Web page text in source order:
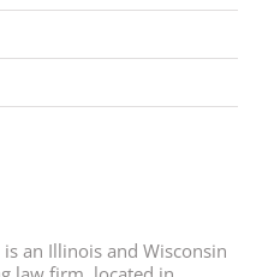
an Illinois and Wisconsin